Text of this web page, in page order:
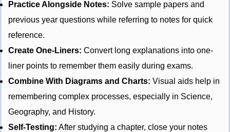
Practice Alongside Notes: Solve sample papers and
previous year questions while referring to notes for quick
reference.
Create One-Liners: Convert long explanations into one-
liner points to remember them easily during exams.
Combine With Diagrams and Charts: Visual aids help in
remembering complex processes, especially in Science,
Geography, and History.
Self-Testing: After studying a chapter, close your notes